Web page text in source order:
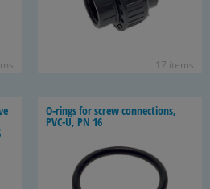
17 items
O-​rings for screw con­nec­tions,
PVC-U, PN 16